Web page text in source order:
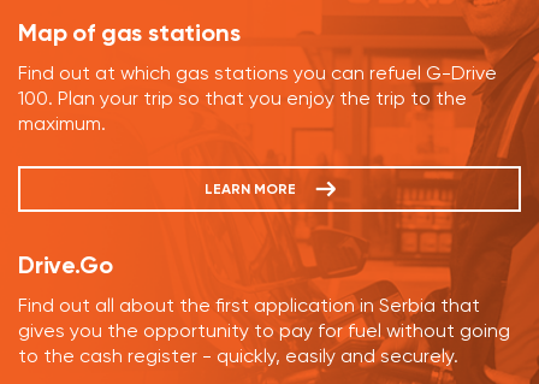
Map of gas stations
Find out at which gas stations you can refuel G-Drive
100. Plan your trip so that you enjoy the trip to the
maximum.
LEARN MORE
Drive.Go
Find out all about the first application in Serbia that
gives you the opportunity to pay for fuel without going
to the cash register - quickly, easily and securely.